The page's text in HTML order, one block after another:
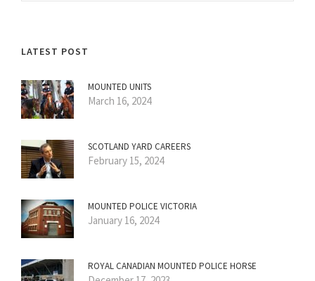
LATEST POST
MOUNTED UNITS
March 16, 2024
SCOTLAND YARD CAREERS
February 15, 2024
MOUNTED POLICE VICTORIA
January 16, 2024
ROYAL CANADIAN MOUNTED POLICE HORSE